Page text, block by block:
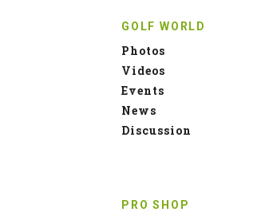
GOLF WORLD
Photos
Videos
Events
News
Discussion
PRO SHOP